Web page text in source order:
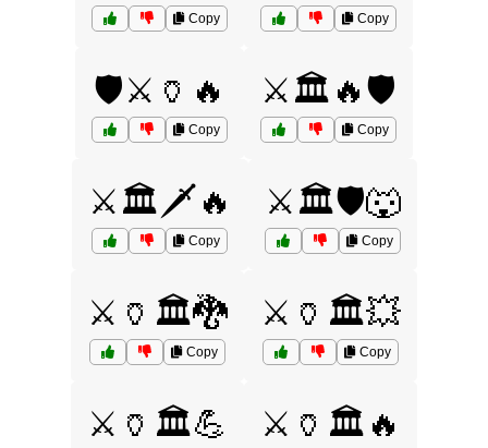
Copy Copy
🛡️⚔️🏺🔥
Copy
⚔️🏛️🔥🛡️
Copy
⚔️🏛️🗡️🔥
Copy
⚔️🏛️🛡️🐺
Copy
⚔️🏺🏛️🐉
Copy
⚔️🏺🏛️💥
Copy
⚔️🏺🏛️💪 ⚔️🏺🏛️🔥